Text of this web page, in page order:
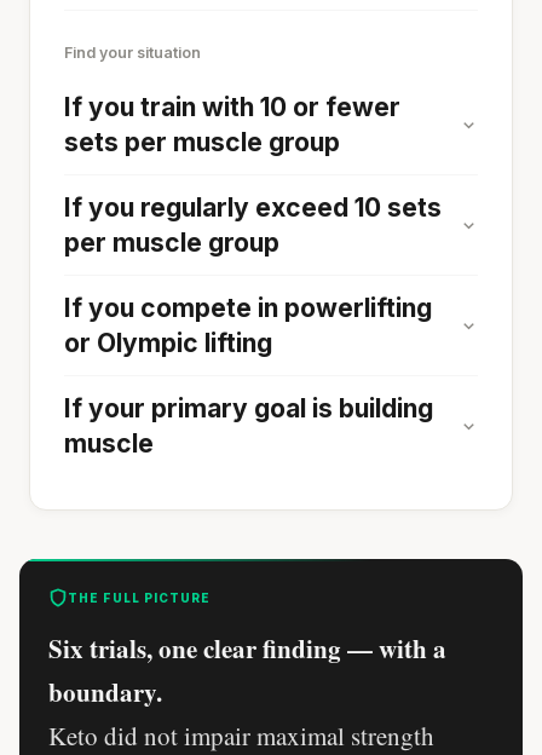
Find your situation
If you train with 10 or fewer
sets per muscle group
If you regularly exceed 10 sets
per muscle group
If you compete in powerlifting
or Olympic lifting
If your primary goal is building
muscle
THE FULL PICTURE
Six trials, one clear finding — with a
boundary.
Keto did not impair maximal strength